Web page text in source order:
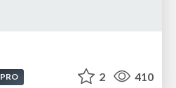
PRO 2 410